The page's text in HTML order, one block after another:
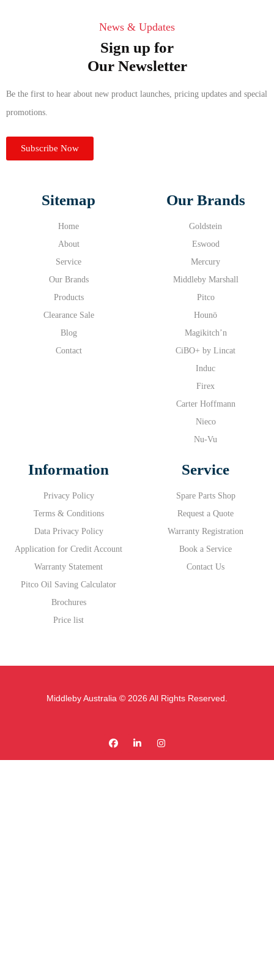
News & Updates
Sign up for
Our Newsletter
Be the first to hear about new product launches, pricing updates and special
promotions.
Subscribe Now
Sitemap
Home
About
Service
Our Brands
Products
Clearance Sale
Blog
Contact
Our Brands
Goldstein
Eswood
Mercury
Middleby Marshall
Pitco
Hounö
Magikitch’n
CiBO+ by Lincat
Induc
Firex
Carter Hoffmann
Nieco
Nu-Vu
Information
Privacy Policy
Terms & Conditions
Data Privacy Policy
Application for Credit Account
Warranty Statement
Pitco Oil Saving Calculator
Brochures
Price list
Service
Spare Parts Shop
Request a Quote
Warranty Registration
Book a Service
Contact Us
Middleby Australia © 2026 All Rights Reserved.